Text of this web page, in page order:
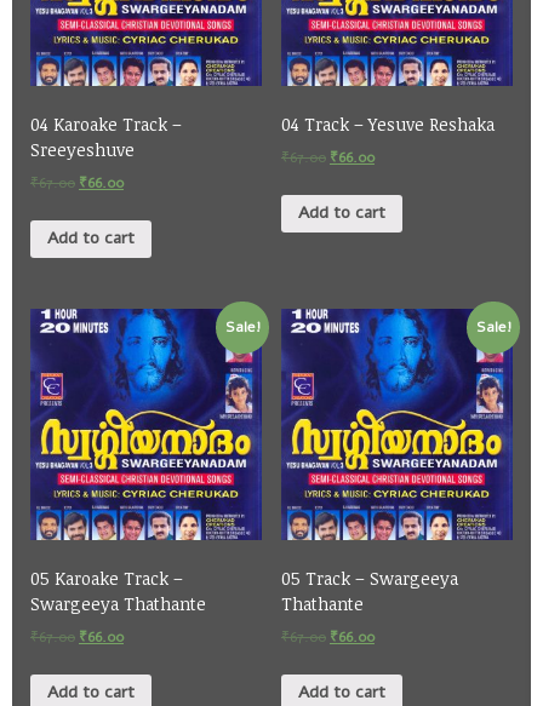
04 Karoake Track –
Sreeyeshuve
₹67.00 ₹66.00
Add to cart
04 Track – Yesuve Reshaka
₹67.00 ₹66.00
Add to cart
Sale!
05 Karoake Track –
Swargeeya Thathante
₹67.00 ₹66.00
Add to cart
Sale!
05 Track – Swargeeya
Thathante
₹67.00 ₹66.00
Add to cart